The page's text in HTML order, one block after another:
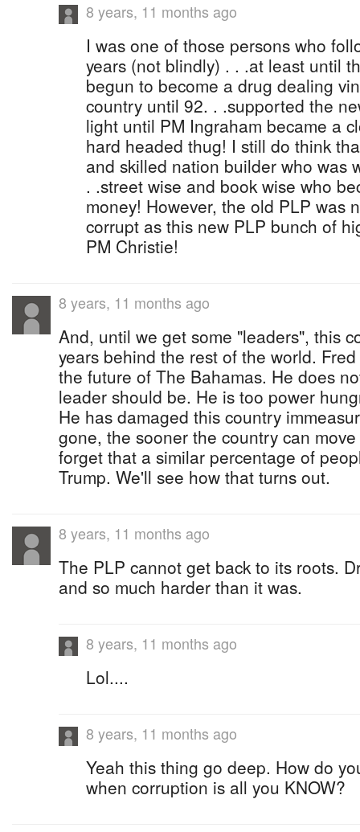
8 years, 11 months ago
I was one of those persons who
years (not blindly) . . .at least until
begun to become a drug dealing
country until 92. . .supported the
light until PM Ingraham became a
hard headed thug! I still do think
and skilled nation builder who was
. .street wise and book wise who
money! However, the old PLP was
corrupt as this new PLP bunch of
PM Christie!
8 years, 11 months ago
And, until we get some "leaders", this
years behind the rest of the world.
the future of The Bahamas. He does
leader should be. He is too power
He has damaged this country
gone, the sooner the country can
forget that a similar percentage of
Trump. We'll see how that turns out.
8 years, 11 months ago
The PLP cannot get back to its roots.
and so much harder than it was.
8 years, 11 months ago
Lol....
8 years, 11 months ago
Yeah this thing go deep. How do
when corruption is all you KNOW?